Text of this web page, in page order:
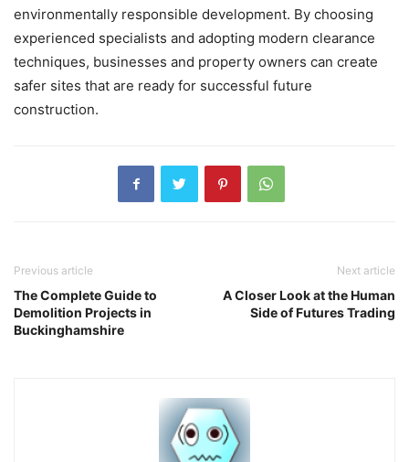
environmentally responsible development. By choosing
experienced specialists and adopting modern clearance
techniques, businesses and property owners can create
safer sites that are ready for successful future
construction.
Previous article
The Complete Guide to
Demolition Projects in
Buckinghamshire
Next article
A Closer Look at the Human
Side of Futures Trading